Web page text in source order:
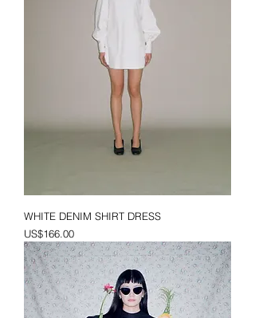
WHITE DENIM SHIRT DRESS
Price
US$166.00